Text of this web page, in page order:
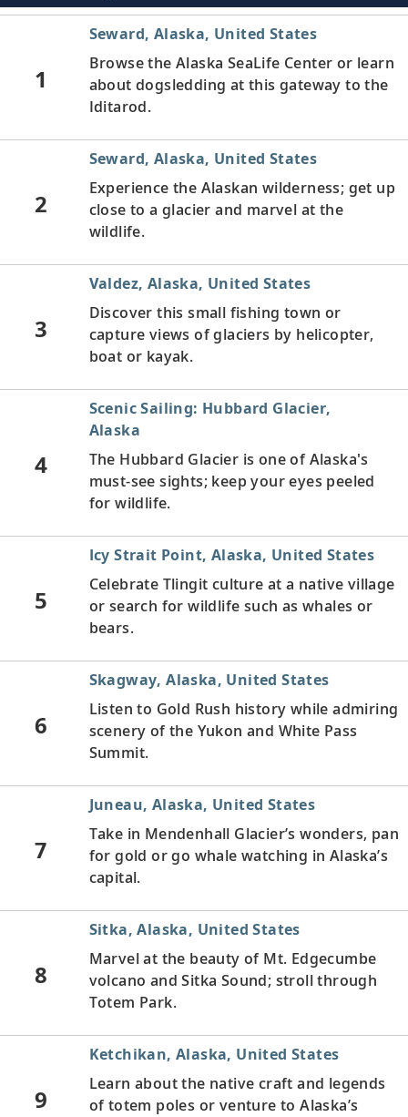
1
Seward, Alaska, United States
Browse the Alaska SeaLife Center or learn
about dogsledding at this gateway to the
Iditarod.
2
Seward, Alaska, United States
Experience the Alaskan wilderness; get up
close to a glacier and marvel at the
wildlife.
3
Valdez, Alaska, United States
Discover this small fishing town or
capture views of glaciers by helicopter,
boat or kayak.
4
Scenic Sailing: Hubbard Glacier,
Alaska
The Hubbard Glacier is one of Alaska's
must-see sights; keep your eyes peeled
for wildlife.
5
Icy Strait Point, Alaska, United States
Celebrate Tlingit culture at a native village
or search for wildlife such as whales or
bears.
6
Skagway, Alaska, United States
Listen to Gold Rush history while admiring
scenery of the Yukon and White Pass
Summit.
7
Juneau, Alaska, United States
Take in Mendenhall Glacier’s wonders, pan
for gold or go whale watching in Alaska’s
capital.
8
Sitka, Alaska, United States
Marvel at the beauty of Mt. Edgecumbe
volcano and Sitka Sound; stroll through
Totem Park.
9
Ketchikan, Alaska, United States
Learn about the native craft and legends
of totem poles or venture to Alaska’s